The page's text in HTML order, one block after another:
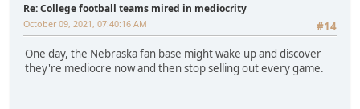
Re: College football teams mired in mediocrity
#14
October 09, 2021, 07:40:16 AM
One day, the Nebraska fan base might wake up and discover
they're mediocre now and then stop selling out every game.